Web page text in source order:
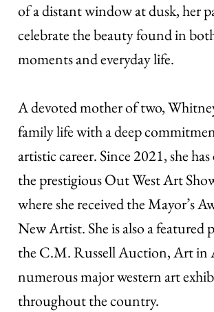
of a distant window at dusk, her
celebrate the beauty found in
moments and everyday life.
A devoted mother of two,
family life with a deep
artistic career. Since 2021, she
the prestigious Out West Art
where she received the Mayor’s
New Artist. She is also a featured
the C.M. Russell Auction, Art in
numerous major western art
throughout the country.